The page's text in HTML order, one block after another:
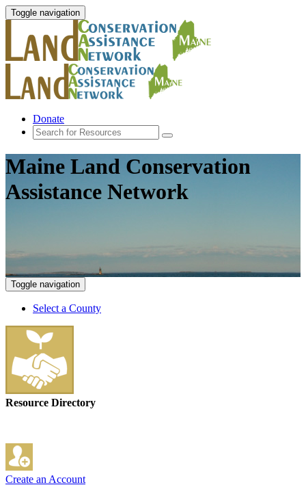
Toggle navigation
Donate
Maine Land Conservation
Assistance Network
Toggle navigation
Select a County
Resource Directory
Create an Account